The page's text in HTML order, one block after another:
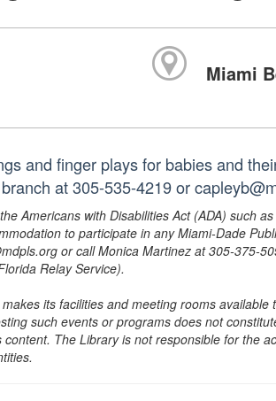
Miami
and finger plays for babies and
at 305-535-4219 or
Americans with Disabilities Act (ADA) such
to participate in any Miami-Dade
or call Monica Martinez at 305-375-
Relay Service).
its facilities and meeting rooms
such events or programs does not
The Library is not responsible for the